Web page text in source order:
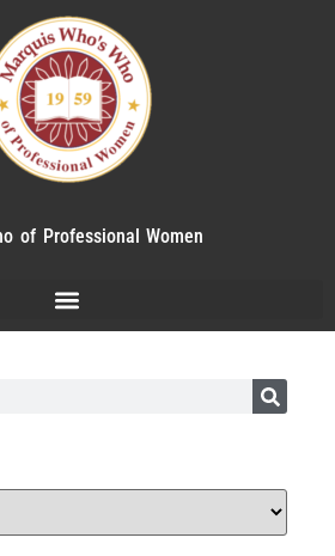
of Professional Women